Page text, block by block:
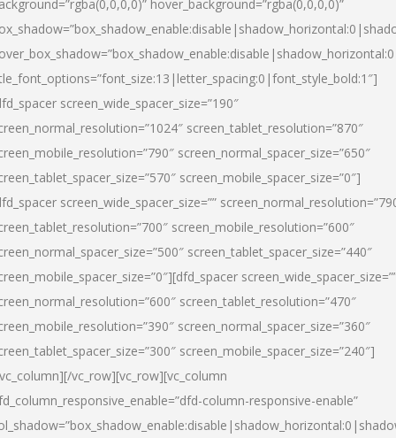
hover_background=”rgba(0,0,0,0)”
screen_wide_spacer_size=”190″
screen_tablet_resolution=”870″
screen_normal_spacer_size=”650″
screen_mobile_spacer_size=”0″]
screen_wide_spacer_size=””
screen_mobile_resolution=”600″
screen_tablet_spacer_size=”440″
screen_tablet_resolution=”470″
screen_normal_spacer_size=”360″
screen_mobile_spacer_size=”240″]
vc_row][vc_row][vc_column
column-responsive-enable”